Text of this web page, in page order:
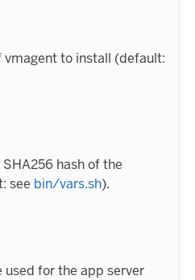
vmagent to install (default:
hash of the
see bin/vars.sh).
used for the app server